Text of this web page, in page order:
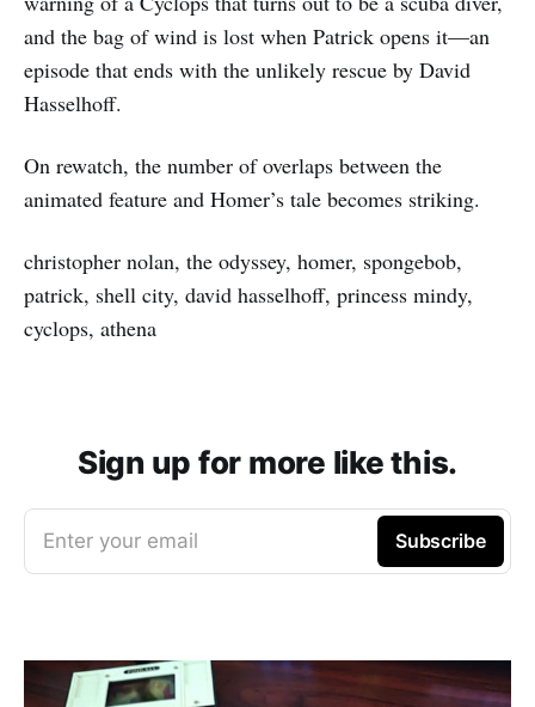
and the bag of wind is lost when Patrick opens it—an
episode that ends with the unlikely rescue by David
Hasselhoff.
On rewatch, the number of overlaps between the
animated feature and Homer’s tale becomes striking.
christopher nolan, the odyssey, homer, spongebob,
patrick, shell city, david hasselhoff, princess mindy,
cyclops, athena
Sign up for more like this.
Enter your email Subscribe